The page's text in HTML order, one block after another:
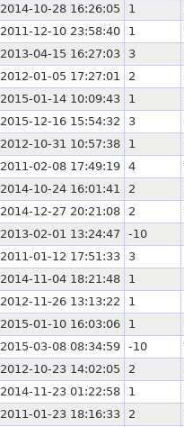
2014-10-28 16:26:05 1
2011-12-10 23:58:40 1
2013-04-15 16:27:03 3
2012-01-05 17:27:01 2
2015-01-14 10:09:43 1
2015-12-16 15:54:32 3
2012-10-31 10:57:38 1
2011-02-08 17:49:19 4
2014-10-24 16:01:41 2
2014-12-27 20:21:08 2
2013-02-01 13:24:47 -10
2011-01-12 17:51:33
3
2014-11-04 18:21:48
1
2012-11-26 13:13:22
1
2015-01-10 16:03:06 1
2015-03-08 08:34:59 -10
2012-10-23 14:02:05 2
2014-11-23 01:22:58 1
2011-01-23 18:16:33 2